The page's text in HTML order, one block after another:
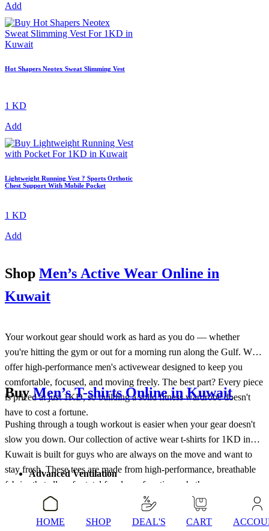
Add
Hot Shapers Neotex Sweat Slimming Vest
1 KD
Add
Lightweight Running Vest ? Sports Orthotic
Chest Support With Mobile Pocket
1 KD
Add
Shop Men’s Active Wear Online in
Kuwait
Your workout gear should work as hard as you do — whether
you're hitting the gym or out for a morning run along the Gulf. We
offer high-performance men's activewear designed to keep you
comfortable, focused, and moving freely. The best part? Every piece
is priced at just 1KD, so building a solid fitness wardrobe doesn't
have to cost a fortune.
BuyMen’s T-shirts Online in Kuwait
Pushing through a tough workout is easier when your gear doesn't
slow you down. Our collection of active wear t-shirts for 1KD in
Kuwait is built for guys who are always on the move and want to
stay fresh. These tees are made from high-performance, breathable
fabrics that allow for total freedom of motion, whether you are
lifting heavy or hitting a morning run. It is about getting that athletic,
sharp look that keeps you comfortable and focused on your goals.
Advanced Ventilation
during intense sessions.
Stretch Recovery
HOME SHOP DEAL'S CART